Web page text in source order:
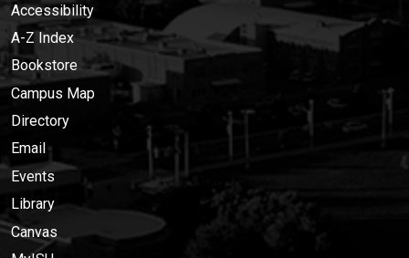
Accessibility
A-Z Index
Bookstore
Campus Map
Directory
Email
Events
Library
Canvas